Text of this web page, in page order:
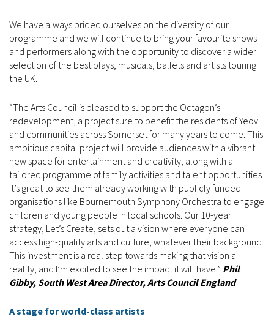
We have always prided ourselves on the diversity of our
programme and we will continue to bring your favourite shows
and performers along with the opportunity to discover a wider
selection of the best plays, musicals, ballets and artists touring
the UK.
“The Arts Council is pleased to support the Octagon’s
redevelopment, a project sure to benefit the residents of Yeovil
and communities across Somerset for many years to come. This
ambitious capital project will provide audiences with a vibrant
new space for entertainment and creativity, along with a
tailored programme of family activities and talent opportunities.
It’s great to see them already working with publicly funded
organisations like Bournemouth Symphony Orchestra to engage
children and young people in local schools. Our 10-year
strategy, Let’s Create, sets out a vision where everyone can
access high-quality arts and culture, whatever their background.
This investment is a real step towards making that vision a
reality, and I’m excited to see the impact it will have.” Phil
Gibby, South West Area Director, Arts Council England
A stage for world-class artists